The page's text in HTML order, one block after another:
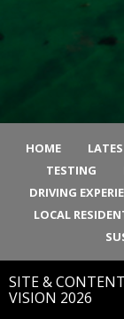
HOME
TESTING
DRIVING
LOCAL
SITE &
VISION 2026